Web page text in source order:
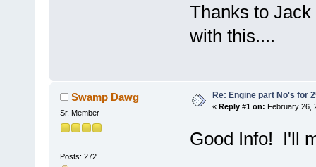
Thanks to
with this....
Swamp Dawg
Sr. Member
Posts: 272
Re: Engine part No's for
« Reply #1 on: February 26,
Good Info! I'll